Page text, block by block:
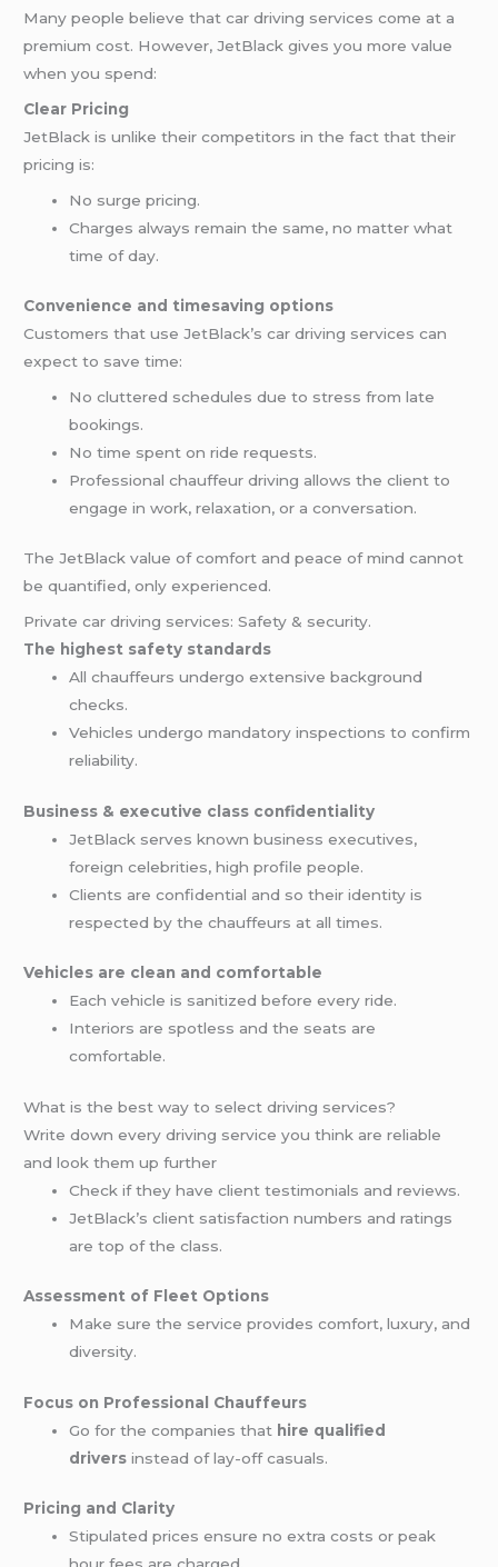
Many people believe that car driving services come at a
premium cost. However, JetBlack gives you more value
when you spend:
Clear Pricing
JetBlack is unlike their competitors in the fact that their
pricing is:
No surge pricing.
Charges always remain the same, no matter what
time of day.
Convenience and timesaving options
Customers that use JetBlack’s car driving services can
expect to save time:
No cluttered schedules due to stress from late
bookings.
No time spent on ride requests.
Professional chauffeur driving allows the client to
engage in work, relaxation, or a conversation.
The JetBlack value of comfort and peace of mind cannot
be quantified, only experienced.
Private car driving services: Safety & security.
The highest safety standards
All chauffeurs undergo extensive background
checks.
Vehicles undergo mandatory inspections to confirm
reliability.
Business & executive class confidentiality
JetBlack serves known business executives,
foreign celebrities, high profile people.
Clients are confidential and so their identity is
respected by the chauffeurs at all times.
Vehicles are clean and comfortable
Each vehicle is sanitized before every ride.
Interiors are spotless and the seats are
comfortable.
What is the best way to select driving services?
Write down every driving service you think are reliable
and look them up further
Check if they have client testimonials and reviews.
JetBlack’s client satisfaction numbers and ratings
are top of the class.
Assessment of Fleet Options
Make sure the service provides comfort, luxury, and
diversity.
Focus on Professional Chauffeurs
Go for the companies that hire qualified
drivers instead of lay-off casuals.
Pricing and Clarity
Stipulated prices ensure no extra costs or peak